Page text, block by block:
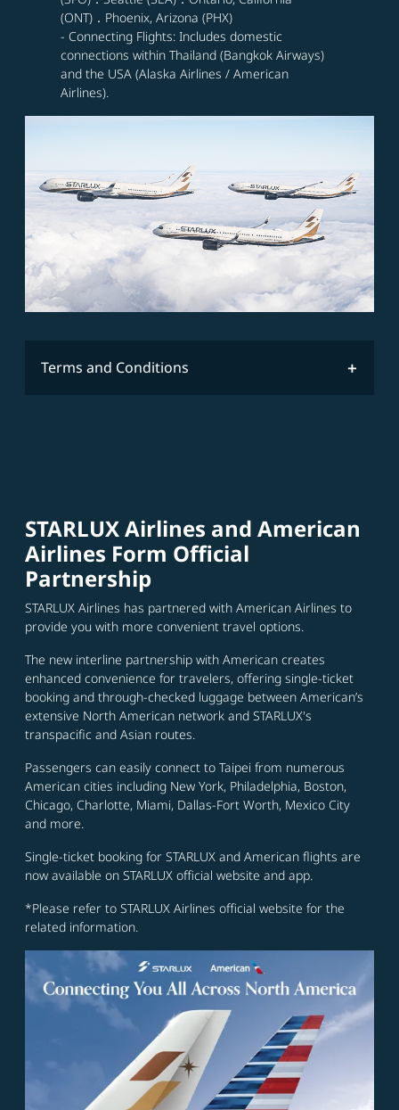
(ONT)．Phoenix, Arizona (PHX)
- Connecting Flights: Includes domestic
connections within Thailand (Bangkok Airways)
and the USA (Alaska Airlines / American
Airlines).
Terms and Conditions
STARLUX Airlines and American
Airlines Form Official
Partnership
STARLUX Airlines has partnered with American Airlines to
provide you with more convenient travel options.
The new interline partnership with American creates
enhanced convenience for travelers, offering single-ticket
booking and through-checked luggage between American’s
extensive North American network and STARLUX's
transpacific and Asian routes.
Passengers can easily connect to Taipei from numerous
American cities including New York, Philadelphia, Boston,
Chicago, Charlotte, Miami, Dallas-Fort Worth, Mexico City
and more.
Single-ticket booking for STARLUX and American flights are
now available on STARLUX official website and app.
*Please refer to STARLUX Airlines official website for the
related information.